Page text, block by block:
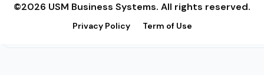
©2026 USM Business Systems. All rights reserved.
Privacy Policy Term of Use